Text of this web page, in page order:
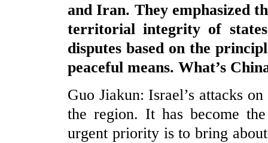
and Iran. They emphasized
territorial integrity of
disputes based on the
peaceful means. What’s
Guo Jiakun: Israel’s attacks
the region. It has become
urgent priority is to bring